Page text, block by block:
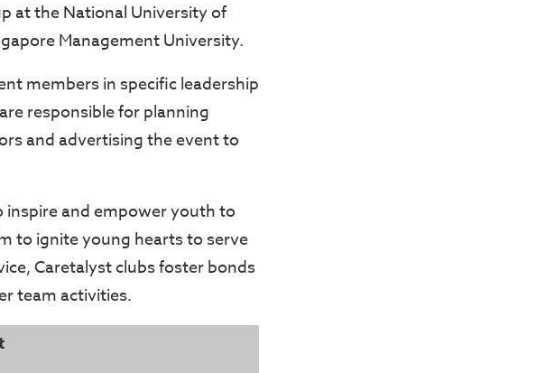
at the National University of
Management University.
members in specific leadership
responsible for planning
and advertising the event to
inspire and empower youth to
to ignite young hearts to serve
Caretalyst clubs foster bonds
team activities.